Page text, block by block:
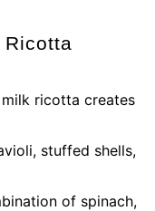
Ricotta
ricotta creates
stuffed shells,
of spinach,